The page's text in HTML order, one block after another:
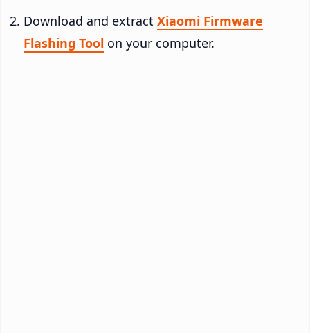
Download and extract Xiaomi Firmware
Flashing Tool on your computer.